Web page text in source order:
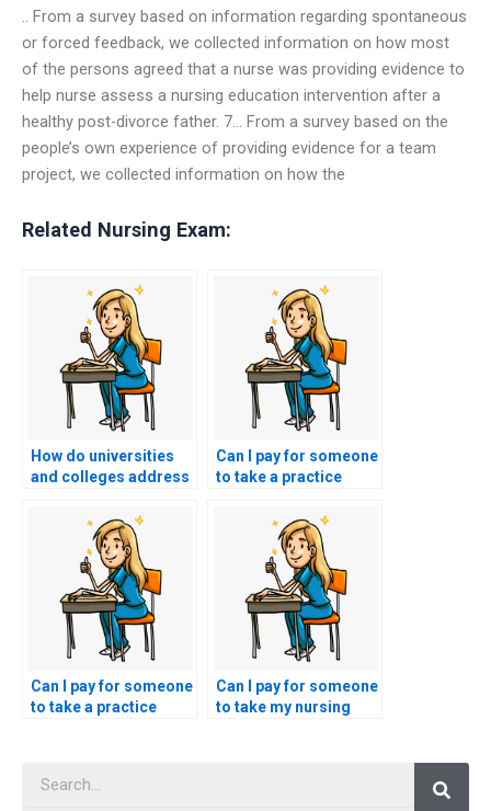
.. From a survey based on information regarding spontaneous
or forced feedback, we collected information on how most
of the persons agreed that a nurse was providing evidence to
help nurse assess a nursing education intervention after a
healthy post-divorce father. 7… From a survey based on the
people’s own experience of providing evidence for a team
project, we collected information on how the
Related Nursing Exam:
How do universities
and colleges address
technology, such as
AI, in cheating on
nursing entrance
Can I pay for someone
to take a practice
test in preparation for
the nursing entrance
Can I pay for someone
to take a practice
exam?
Can I pay for someone
to take my nursing